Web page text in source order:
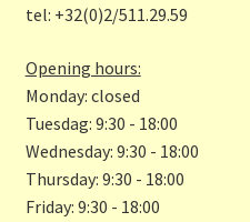
k m
tel: +32(0)2/511.29.59
Opening hours:
Monday: closed
Tuesdag: 9:30 - 18:00
Wednesday: 9:30 - 18:00
Thursday: 9:30 - 18:00
Friday: 9:30 - 18:00